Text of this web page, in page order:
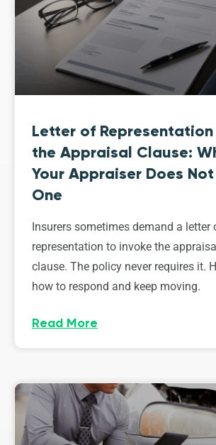
Letter of Representation
the Appraisal Clause:
Your Appraiser Does
One
Insurers sometimes demand a letter
representation to invoke the
clause. The policy never requires it.
how to respond and keep moving.
Read More